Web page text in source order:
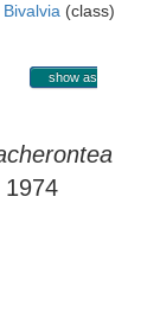
Bivalvia (class)
show as